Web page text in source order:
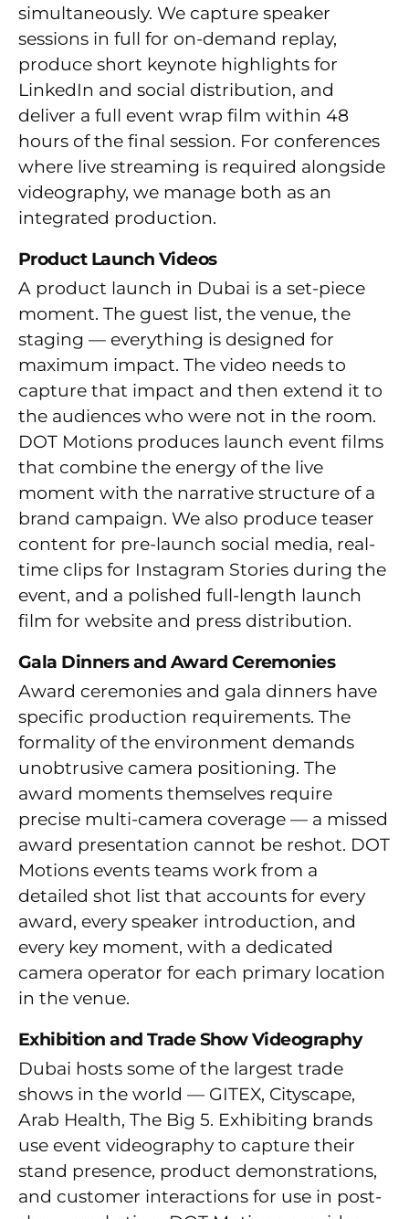
simultaneously. We capture speaker
sessions in full for on-demand replay,
produce short keynote highlights for
LinkedIn and social distribution, and
deliver a full event wrap film within 48
hours of the final session. For conferences
where live streaming is required alongside
videography, we manage both as an
integrated production.
Product Launch Videos
A product launch in Dubai is a set-piece
moment. The guest list, the venue, the
staging — everything is designed for
maximum impact. The video needs to
capture that impact and then extend it to
the audiences who were not in the room.
DOT Motions produces launch event films
that combine the energy of the live
moment with the narrative structure of a
brand campaign. We also produce teaser
content for pre-launch social media, real-
time clips for Instagram Stories during the
event, and a polished full-length launch
film for website and press distribution.
Gala Dinners and Award Ceremonies
Award ceremonies and gala dinners have
specific production requirements. The
formality of the environment demands
unobtrusive camera positioning. The
award moments themselves require
precise multi-camera coverage — a missed
award presentation cannot be reshot. DOT
Motions events teams work from a
detailed shot list that accounts for every
award, every speaker introduction, and
every key moment, with a dedicated
camera operator for each primary location
in the venue.
Exhibition and Trade Show Videography
Dubai hosts some of the largest trade
shows in the world — GITEX, Cityscape,
Arab Health, The Big 5. Exhibiting brands
use event videography to capture their
stand presence, product demonstrations,
and customer interactions for use in post-